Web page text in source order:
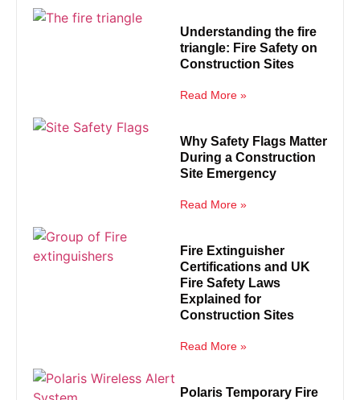
Understanding the fire
triangle: Fire Safety on
Construction Sites
Read More »
Why Safety Flags Matter
During a Construction
Site Emergency
Read More »
Fire Extinguisher
Certifications and UK
Fire Safety Laws
Explained for
Construction Sites
Read More »
Polaris Temporary Fire